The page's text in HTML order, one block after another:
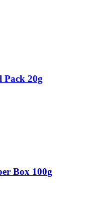
Pack 20g
Box 100g